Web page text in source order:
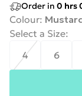
Order in 0 hrs
Colour:
Select a Size:
4
6